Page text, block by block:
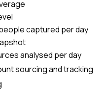
captured per day
analysed per day
sourcing and tracking